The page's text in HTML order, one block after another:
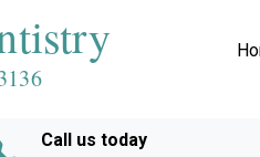
Call us today